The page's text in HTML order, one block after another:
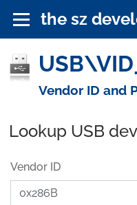
the sz
Vendor ID and
Lookup USB
Vendor ID